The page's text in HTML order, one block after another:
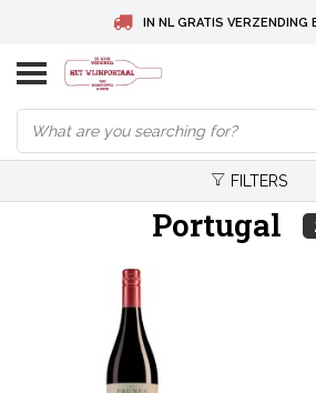
IN NL GRATIS VERZENDING
BELGIE GRATIS
DEUTSCHLAND
FILTERS
Portugal